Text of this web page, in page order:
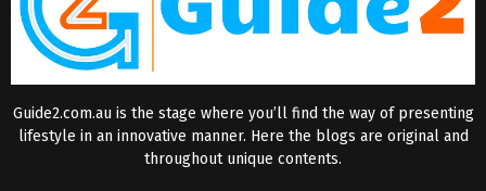
Guide2.com.au is the stage where you’ll find the way of presenting
lifestyle in an innovative manner. Here the blogs are original and
throughout unique contents.